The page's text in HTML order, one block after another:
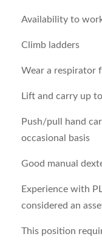
Availability to
Climb ladders
Wear a respirator
Lift and carry up
Push/pull hand
occasional basis
Good manual
Experience with
considered an
This position